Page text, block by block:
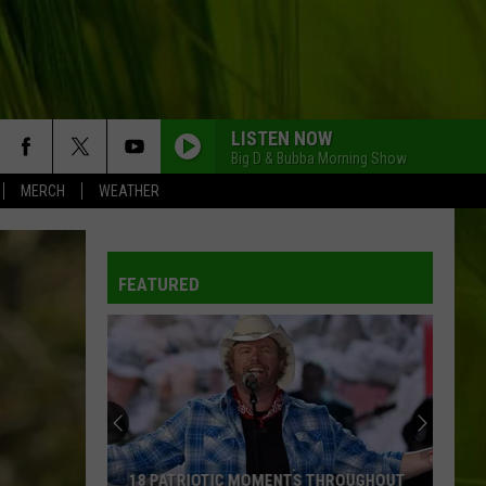
MERCH WEATHER
LISTEN NOW
Big D & Bubba Morning Show
FEATURED
Yes,
You
Can
Try
These
YES, YOU CAN TRY THESE MCDONALD’S